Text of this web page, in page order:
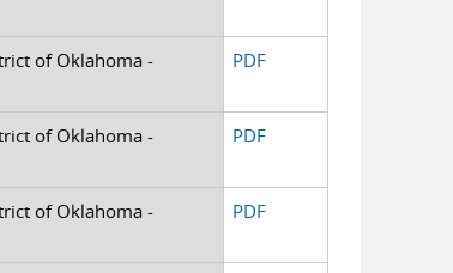
of Oklahoma -
PDF
of Oklahoma -
PDF
of Oklahoma -
PDF